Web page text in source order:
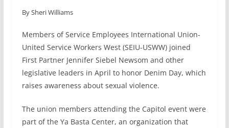
c
b
o
o
k
n
e
d
I
n
l
e
By Sheri Williams
Members of Service Employees International Union-
United Service Workers West (SEIU-USWW) joined
First Partner Jennifer Siebel Newsom and other
legislative leaders in April to honor Denim Day, which
raises awareness about sexual violence.
The union members attending the Capitol event were
part of the Ya Basta Center, an organization that